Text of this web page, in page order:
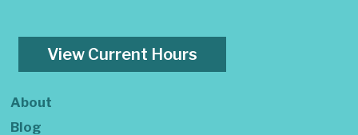
View Current Hours
About
Blog